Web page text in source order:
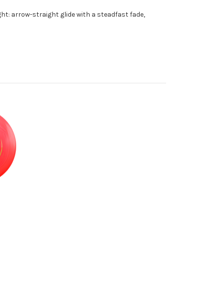
arrow-straight glide with a steadfast fade,